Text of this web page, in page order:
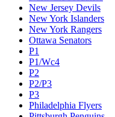
New Jersey Devils
New York Islanders
New York Rangers
Ottawa Senators
P1
P1/Wc4
P2
P2/P3
P3
Philadelphia Flyers